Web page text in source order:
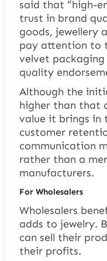
said that “high-
trust in brand
goods, jewellery
pay attention to
velvet packaging
quality
Although the
higher than that
value it brings in
customer
communication
rather than a
manufacturers.
For Wholesalers
Wholesalers
adds to jewelry.
can sell their
their profits.